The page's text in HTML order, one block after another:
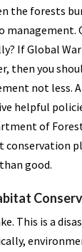
the forests
management.
If Global
then you
not less.
helpful
of
conservation
good.
This is a